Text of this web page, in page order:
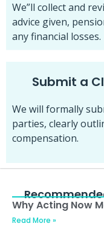
We”ll collect and
advice given,
any financial losses.
Submit a
We will formally
parties, clearly
compensation.
Why Acting Now
Read More »